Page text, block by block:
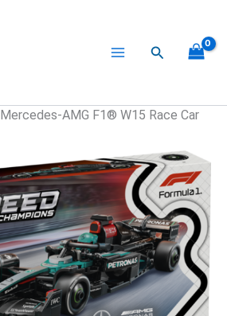
Search
Mercedes-AMG F1® W15 Race Car